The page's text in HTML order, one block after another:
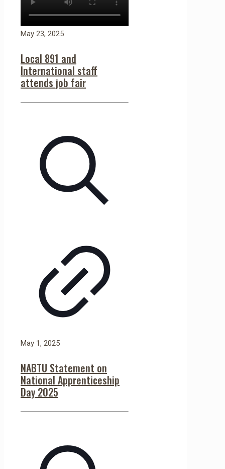
May 23, 2025
Local 891 and
International staff
attends job fair
May 1, 2025
NABTU Statement on
National Apprenticeship
Day 2025